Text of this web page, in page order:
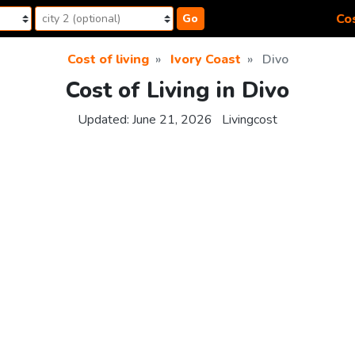
Go
Cost of living Ivory Coast Divo
Cost of Living in Divo
Updated: June 21, 2026 Livingcost